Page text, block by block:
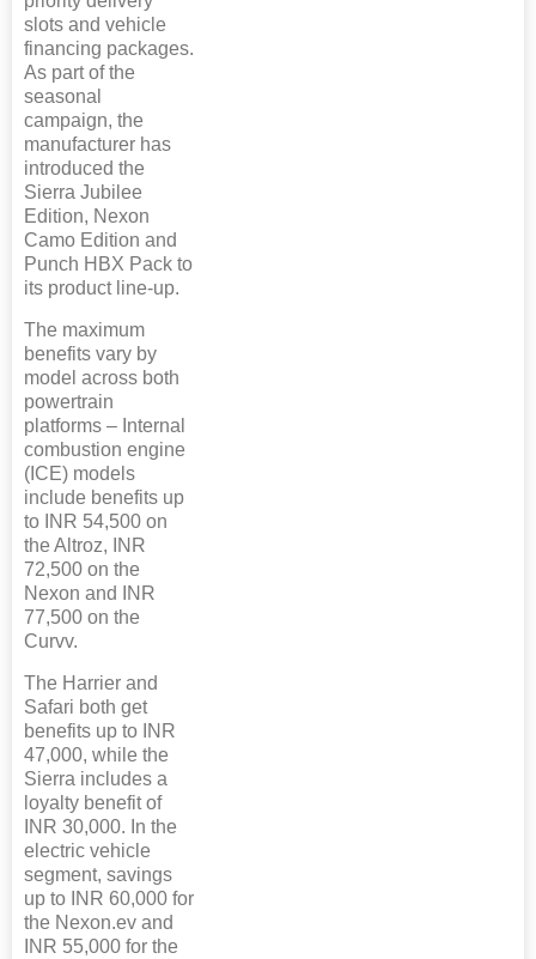
slots and vehicle
financing packages.
As part of the
seasonal
campaign, the
manufacturer has
introduced the
Sierra Jubilee
Edition, Nexon
Camo Edition and
Punch HBX Pack to
its product line-up.
The maximum
benefits vary by
model across both
powertrain
platforms – Internal
combustion engine
(ICE) models
include benefits up
to INR 54,500 on
the Altroz, INR
72,500 on the
Nexon and INR
77,500 on the
Curvv.
The Harrier and
Safari both get
benefits up to INR
47,000, while the
Sierra includes a
loyalty benefit of
INR 30,000. In the
electric vehicle
segment, savings
up to INR 60,000 for
the Nexon.ev and
INR 55,000 for the